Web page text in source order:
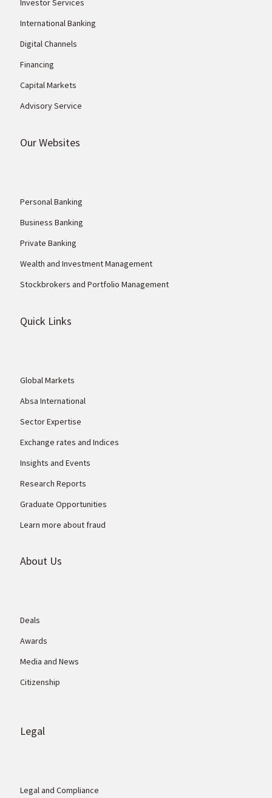
Investor Services
International Banking
Digital Channels
Financing
Capital Markets
Advisory Service
Our Websites
Personal Banking
Business Banking
Private Banking
Wealth and Investment Management
Stockbrokers and Portfolio Management
Quick Links
Global Markets
Absa International
Sector Expertise
Exchange rates and Indices
Insights and Events
Research Reports
Graduate Opportunities
Learn more about fraud
About Us
Deals
Awards
Media and News
Citizenship
Legal
Legal and Compliance